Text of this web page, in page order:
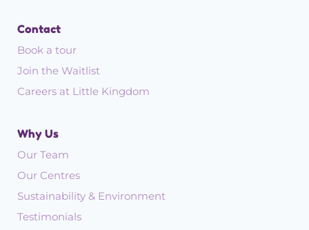
Contact
Book a tour
Join the Waitlist
Careers at Little Kingdom
Why Us
Our Team
Our Centres
Sustainability & Environment
Testimonials